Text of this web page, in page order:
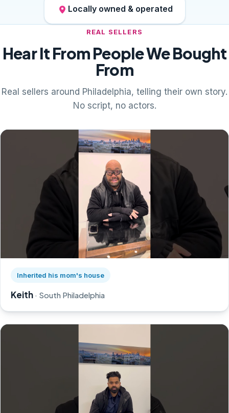
Locally owned & operated
REAL SELLERS
Hear It From People We Bought
From
Real sellers around Philadelphia, telling their own story.
No script, no actors.
Inherited his mom's house
Keith · South Philadelphia